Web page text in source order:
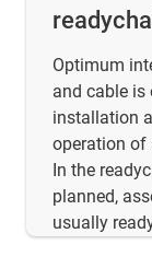
Optimum
and cable
installation
operation of
In the
planned,
usually